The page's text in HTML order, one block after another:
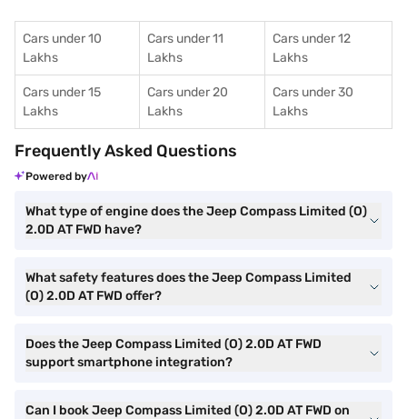
Cars under 10
Lakhs
Cars under 11
Lakhs
Cars under 12
Lakhs
Cars under 15
Lakhs
Cars under 20
Lakhs
Cars under 30
Lakhs
Frequently Asked Questions
Powered by
What type of engine does the Jeep Compass Limited (O)
2.0D AT FWD have?
What safety features does the Jeep Compass Limited
(O) 2.0D AT FWD offer?
Does the Jeep Compass Limited (O) 2.0D AT FWD
support smartphone integration?
Can I book Jeep Compass Limited (O) 2.0D AT FWD on